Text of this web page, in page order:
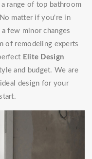
range of top bathroom
matter if you're in
few minor changes
of remodeling experts
Elite Design
and budget. We are
design for your